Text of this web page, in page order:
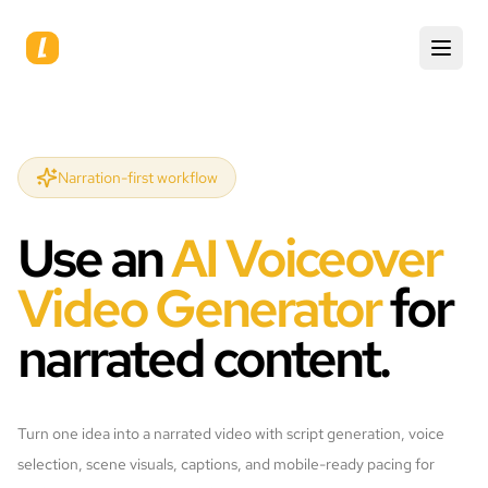
Narration-first workflow
Use anAI Voiceover
Video Generatorfor
narrated content.
Turn one idea into a narrated video with script generation, voice
selection, scene visuals, captions, and mobile-ready pacing for